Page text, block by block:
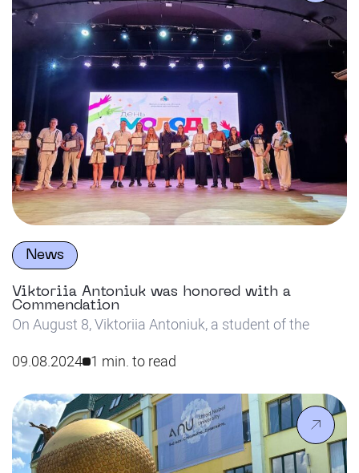
News
Viktoriia Antoniuk was honored with a
Commendation
On August 8, Viktoriia Antoniuk, a student of the
Psychology and Social Work, a bachelor’s graduate
Commendation from the Head of the Dnipropetrovsk
Regional Military Administration, Serhii Lysak,
recognising her contribution to the region’s
development.
09.08.2024 1 min. to read